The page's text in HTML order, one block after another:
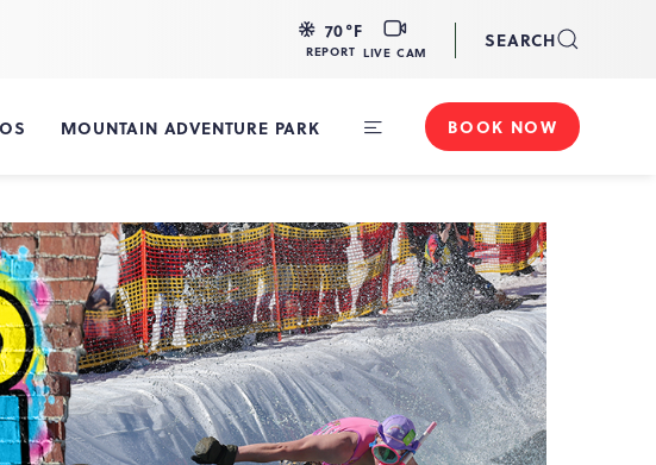
70°F
REPORT
LIVE
CAM
LIVE CAM
SEARCH
MOUNTAIN ADVENTURE PARK BOOK NOW